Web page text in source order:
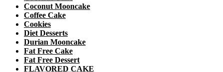
Coconut Mooncake
Coffee Cake
Cookies
Diet Desserts
Durian Mooncake
Fat Free Cake
Fat Free Dessert
FLAVORED CAKE